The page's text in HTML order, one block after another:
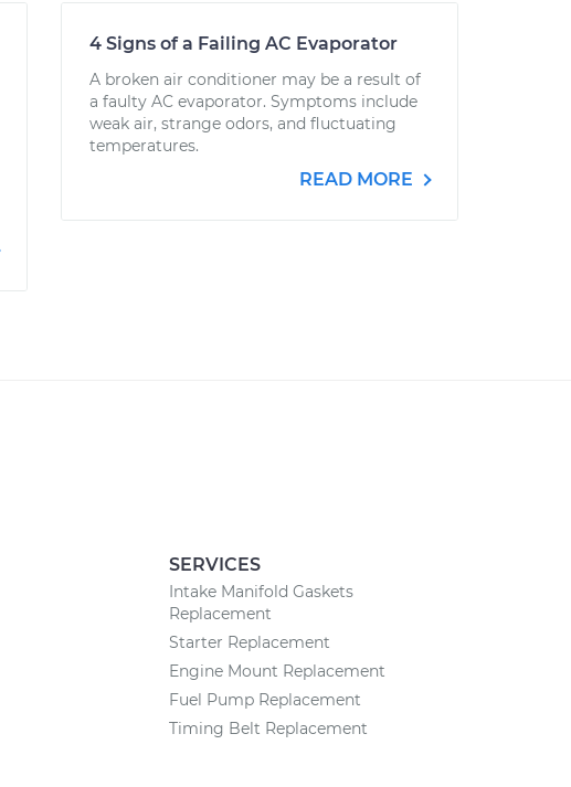
4 Signs of a Failing AC Evaporator
A broken air conditioner may be a result of
a faulty AC evaporator. Symptoms include
weak air, strange odors, and fluctuating
temperatures.
READ MORE
SERVICES
Intake Manifold Gaskets
Replacement
Starter Replacement
Engine Mount Replacement
Fuel Pump Replacement
Timing Belt Replacement